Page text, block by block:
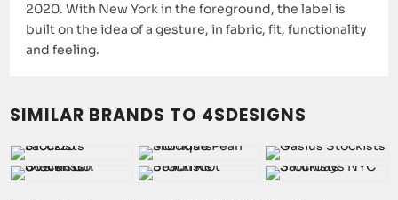
2020. With New York in the foreground, the label is
built on the idea of a gesture, in fabric, fit, functionality
and feeling.
SIMILAR BRANDS TO 4SDESIGNS